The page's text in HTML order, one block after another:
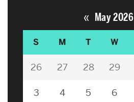
« May 2026
S M T W
26 27 28 29
3 4 5 6